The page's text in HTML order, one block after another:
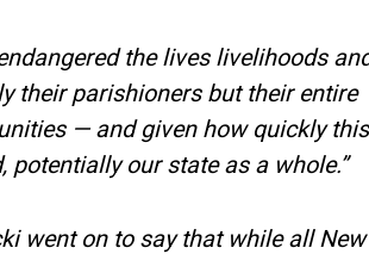
the lives livelihoods
their parishioners but their entire
— and given how quickly
potentially our state as a whole.”
went on to say that while all